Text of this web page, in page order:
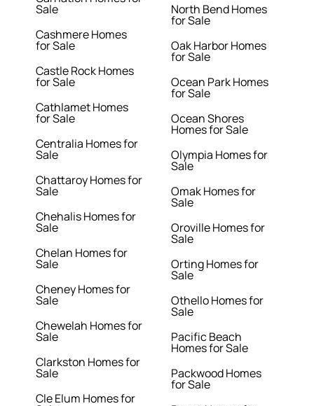
Sale
Cashmere Homes
for Sale
Castle Rock Homes
for Sale
Cathlamet Homes
for Sale
Centralia Homes for
Sale
Chattaroy Homes for
Sale
Chehalis Homes for
Sale
Chelan Homes for
Sale
Cheney Homes for
Sale
Chewelah Homes for
Sale
Clarkston Homes for
Sale
Cle Elum Homes for
North Bend Homes
for Sale
Oak Harbor Homes
for Sale
Ocean Park Homes
for Sale
Ocean Shores
Homes for Sale
Olympia Homes for
Sale
Omak Homes for
Sale
Oroville Homes for
Sale
Orting Homes for
Sale
Othello Homes for
Sale
Pacific Beach
Homes for Sale
Packwood Homes
for Sale